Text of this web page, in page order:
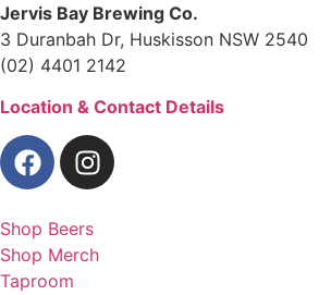
Jervis Bay Brewing Co.
3 Duranbah Dr, Huskisson NSW 2540
(02) 4401 2142
Location & Contact Details
Shop Beers
Shop Merch
Taproom